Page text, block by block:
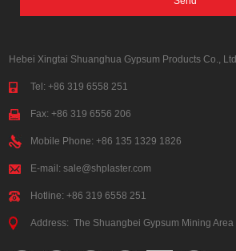
Hebei Xingtai Shuanghua Gypsum Products Co., Ltd
Tel: +86 319 6558 251
Fax: +86 319 6556 206
Mobile Phone: +86 135 1329 1826
E-mail:sale@shplaster.com
Hotline: +86 319 6558 251
Address: The Shuangbei Gypsum Mining Area